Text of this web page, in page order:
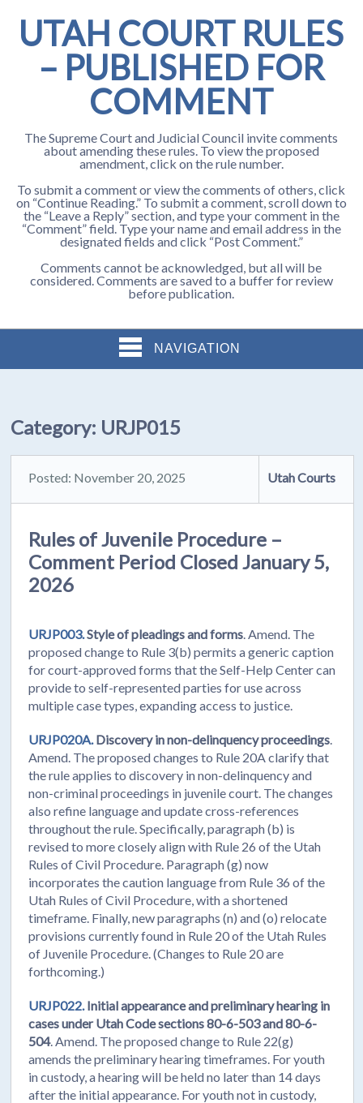
UTAH COURT RULES
– PUBLISHED FOR
COMMENT
The Supreme Court and Judicial Council invite comments
about amending these rules. To view the proposed
amendment, click on the rule number.
To submit a comment or view the comments of others, click
on “Continue Reading.” To submit a comment, scroll down to
the “Leave a Reply” section, and type your comment in the
“Comment” field. Type your name and email address in the
designated fields and click “Post Comment.”
Comments cannot be acknowledged, but all will be
considered. Comments are saved to a buffer for review
before publication.
NAVIGATION
Category: URJP015
Posted: November 20, 2025 Utah Courts
Rules of Juvenile Procedure –
Comment Period Closed January 5,
2026
URJP003.Style of pleadings and forms . Amend. The
proposed change to Rule 3(b) permits a generic caption
for court-approved forms that the Self-Help Center can
provide to self-represented parties for use across
multiple case types, expanding access to justice.
URJP020A. Discovery in non-delinquency proceedings
Amend. The proposed changes to Rule 20A clarify that
the rule applies to discovery in non-delinquency and
non-criminal proceedings in juvenile court. The changes
also refine language and update cross-references
throughout the rule. Specifically, paragraph (b) is
revised to more closely align with Rule 26 of the Utah
Rules of Civil Procedure. Paragraph (g) now
incorporates the caution language from Rule 36 of the
Utah Rules of Civil Procedure, with a shortened
timeframe. Finally, new paragraphs (n) and (o) relocate
provisions currently found in Rule 20 of the Utah Rules
of Juvenile Procedure. (Changes to Rule 20 are
forthcoming.)
URJP022. Initial appearance and preliminary hearing in
cases under Utah Code sections 80-6-503 and 80-6-
504. Amend. The proposed change to Rule 22(g)
amends the preliminary hearing timeframes. For youth
in custody, a hearing will be held no later than 14 days
after the initial appearance. For youth not in custody,